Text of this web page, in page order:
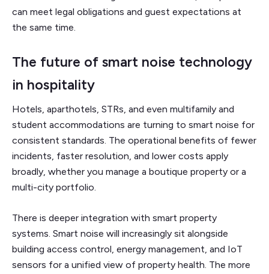
can meet legal obligations and guest expectations at
the same time.
The future of smart noise technology
in hospitality
Hotels, aparthotels, STRs, and even multifamily and
student accommodations are turning to smart noise for
consistent standards. The operational benefits of fewer
incidents, faster resolution, and lower costs apply
broadly, whether you manage a boutique property or a
multi-city portfolio.
There is deeper integration with smart property
systems. Smart noise will increasingly sit alongside
building access control, energy management, and IoT
sensors for a unified view of property health. The more